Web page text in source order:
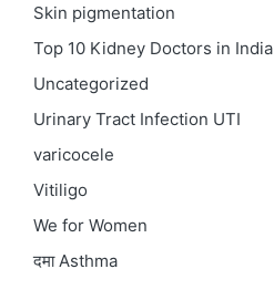
Skin pigmentation
Top 10 Kidney Doctors in India
Uncategorized
Urinary Tract Infection UTI
varicocele
Vitiligo
We for Women
दमाAsthma